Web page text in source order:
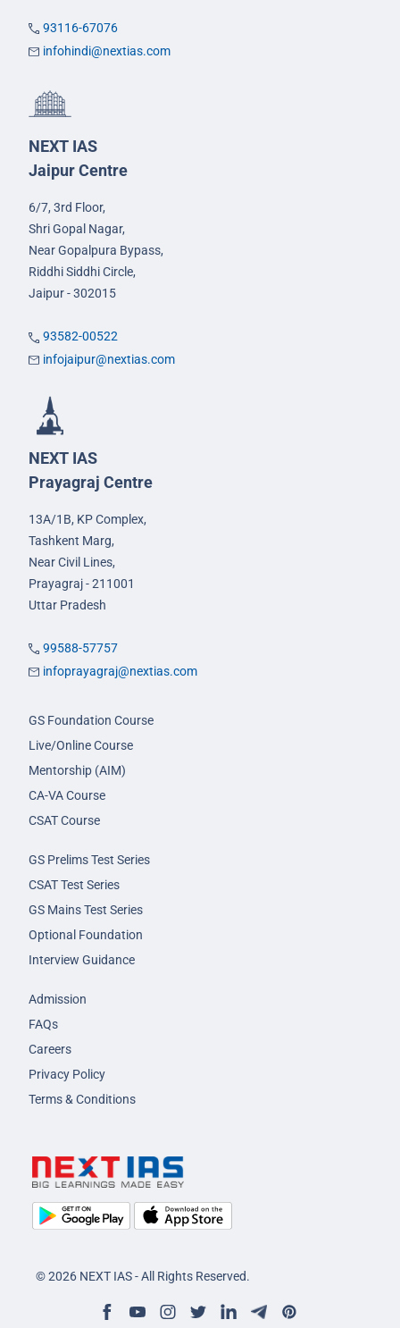
93116-67076
infohindi@nextias.com
NEXT IAS
Jaipur Centre
6/7, 3rd Floor,
Shri Gopal Nagar,
Near Gopalpura Bypass,
Riddhi Siddhi Circle,
Jaipur - 302015
93582-00522
infojaipur@nextias.com
NEXT IAS
Prayagraj Centre
13A/1B, KP Complex,
Tashkent Marg,
Near Civil Lines,
Prayagraj - 211001
Uttar Pradesh
99588-57757
infoprayagraj@nextias.com
GS Foundation Course
Live/Online Course
Mentorship (AIM)
CA-VA Course
CSAT Course
GS Prelims Test Series
CSAT Test Series
GS Mains Test Series
Optional Foundation
Interview Guidance
Admission
FAQs
Careers
Privacy Policy
Terms & Conditions
© 2026 NEXT IAS - All Rights Reserved.